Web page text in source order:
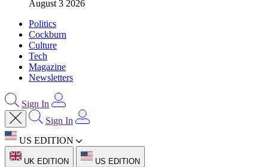
August 3 2026
Politics
Cockburn
Culture
Tech
Magazine
Newsletters
Sign In
Sign In
US EDITION
UK EDITION US EDITION